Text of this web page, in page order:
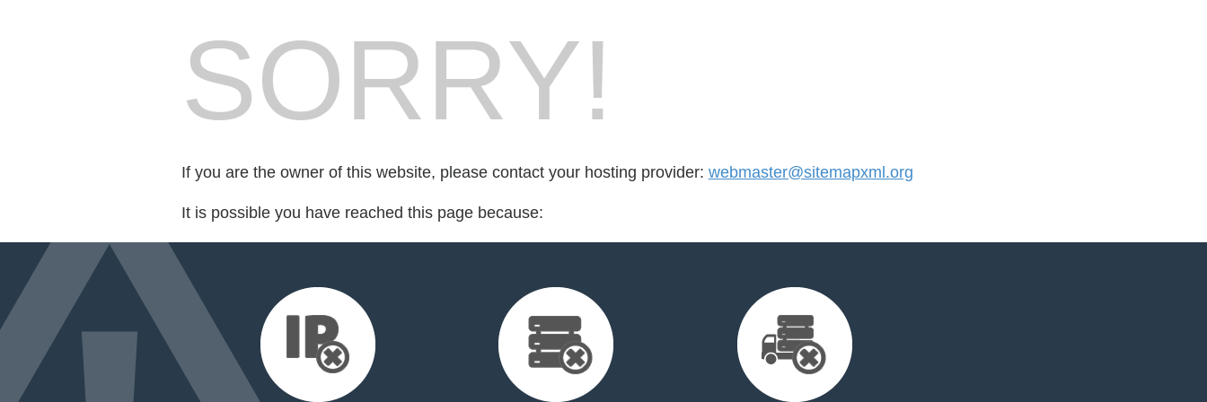
SORRY!
If you are the owner of this website, please contact your hosting provider: webmaster@sitemapxml.org
It is possible you have reached this page because: